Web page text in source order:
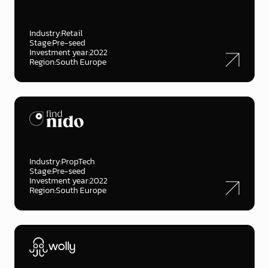
Industry:Retail
Stage:Pre-seed
Investment year:2022
Region:South Europe
Industry:PropTech
Stage:Pre-seed
Investment year:2022
Region:South Europe